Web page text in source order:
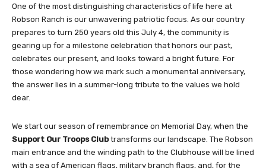
One of the most distinguishing characteristics of life here at
Robson Ranch is our unwavering patriotic focus. As our country
prepares to turn 250 years old this July 4, the community is
gearing up for a milestone celebration that honors our past,
celebrates our present, and looks toward a bright future. For
those wondering how we mark such a monumental anniversary,
the answer lies in a summer-long tribute to the values we hold
dear.
We start our season of remembrance on Memorial Day, when the
Support Our Troops Clubtransforms our landscape. The Robson
main entrance and the winding path to the Clubhouse will be lined
with a sea of American flags, military branch flags, and, for the